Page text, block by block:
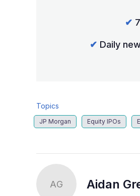
✔
✔ Daily
Topics
JP Morgan Equity IPOs
AG Aidan